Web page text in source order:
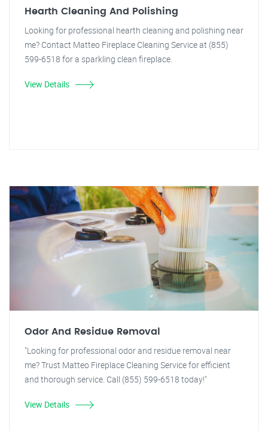
Hearth Cleaning And Polishing
Looking for professional hearth cleaning and polishing near
me? Contact Matteo Fireplace Cleaning Service at (855)
599-6518 for a sparkling clean fireplace.
View Details
Odor And Residue Removal
"Looking for professional odor and residue removal near
me? Trust Matteo Fireplace Cleaning Service for efficient
and thorough service. Call (855) 599-6518 today!"
View Details